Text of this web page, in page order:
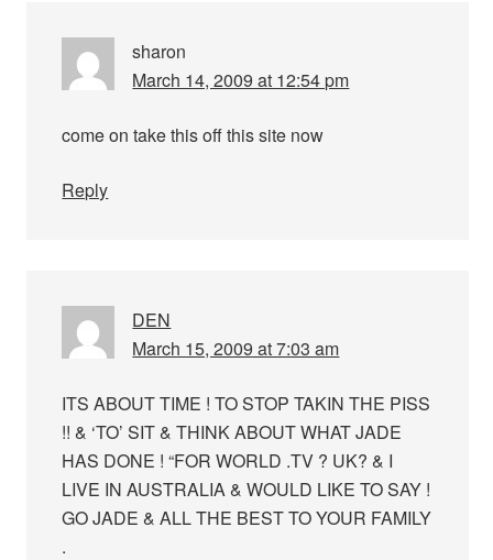
sharon
March 14, 2009 at 12:54 pm
come on take this off this site now
Reply
DEN
March 15, 2009 at 7:03 am
ITS ABOUT TIME ! TO STOP TAKIN THE PISS
!! & ‘TO’ SIT & THINK ABOUT WHAT JADE
HAS DONE ! “FOR WORLD .TV ? UK? & I
LIVE IN AUSTRALIA & WOULD LIKE TO SAY !
GO JADE & ALL THE BEST TO YOUR FAMILY
.